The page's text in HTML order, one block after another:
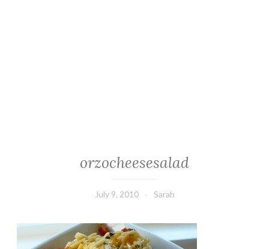
orzocheesesalad
July 9, 2010 Sarah